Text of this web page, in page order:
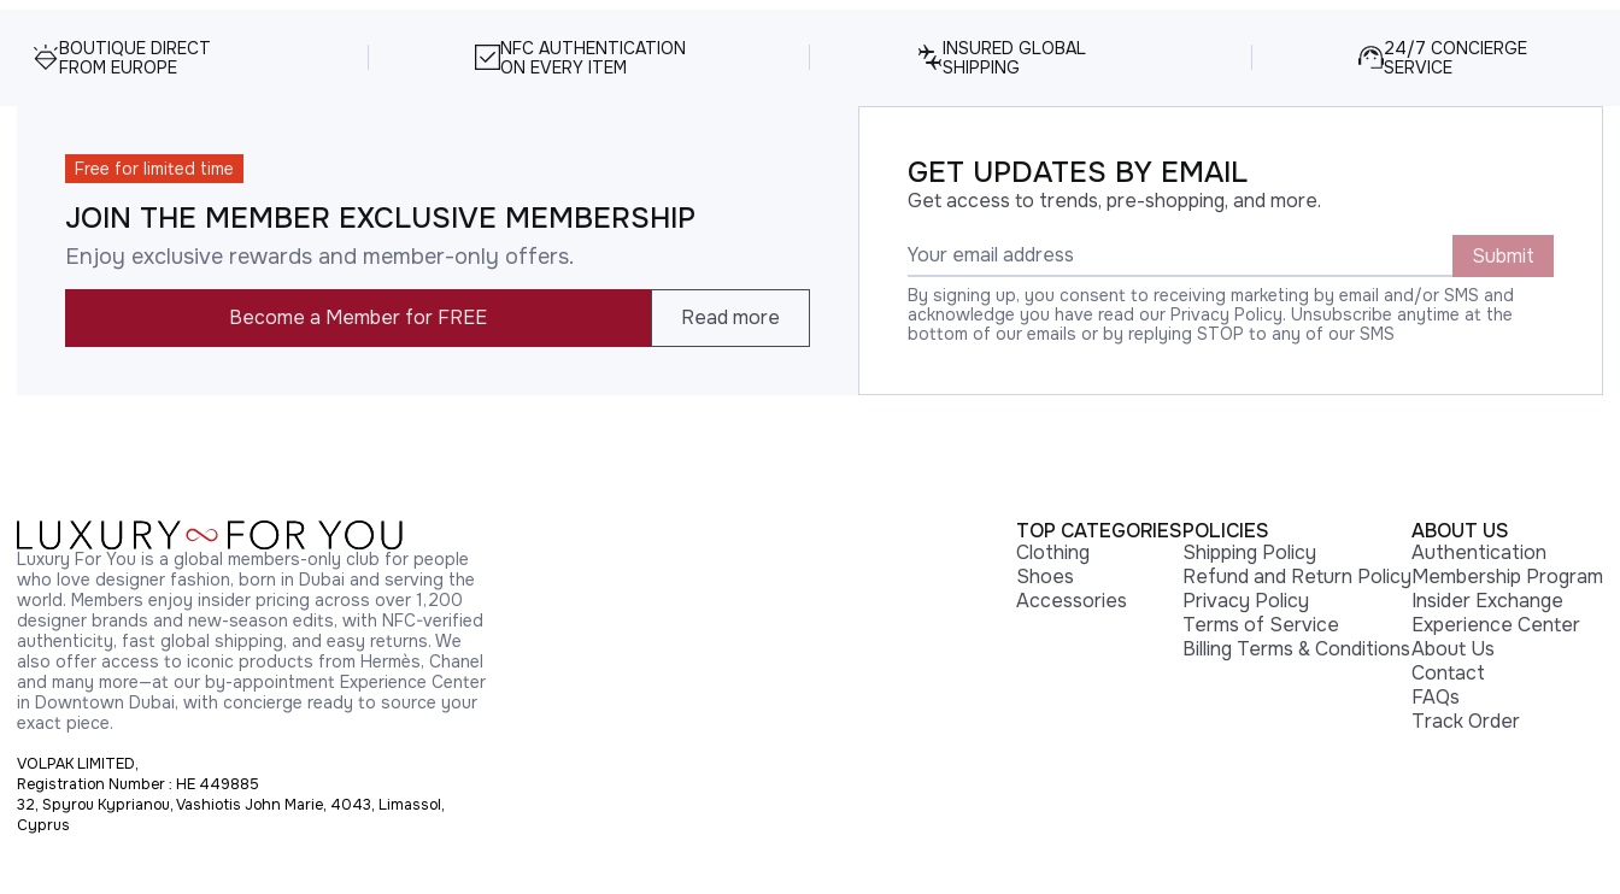
BOUTIQUE DIRECT
FROM EUROPE
NFC AUTHENTICATION
ON EVERY ITEM
INSURED GLOBAL
SHIPPING
24/7 CONCIERGE
SERVICE
Free for limited time
JOIN THE MEMBER EXCLUSIVE MEMBERSHIP
Enjoy exclusive rewards and member-only offers.
Become a Member for FREE Read more
GET UPDATES BY EMAIL
Get access to trends, pre-shopping, and more.
Submit
By signing up, you consent to receiving marketing by email and/or SMS and
acknowledge you have read our Privacy Policy. Unsubscribe anytime at the
bottom of our emails or by replying STOP to any of our SMS
Luxury For You is a global members-only club for people
who love designer fashion, born in Dubai and serving the
world. Members enjoy insider pricing across over 1,200
designer brands and new-season edits, with NFC-verified
authenticity, fast global shipping, and easy returns. We
also offer access to iconic products from Hermès, Chanel
and many more—at our by-appointment Experience Center
in Downtown Dubai, with concierge ready to source your
exact piece.
VOLPAK LIMITED,
Registration Number : HE 449885
32, Spyrou Kyprianou, Vashiotis John Marie, 4043, Limassol,
Cyprus
TOP CATEGORIES
Clothing
Shoes
Accessories
POLICIES
Shipping Policy
Refund and Return Policy
Privacy Policy
Terms of Service
Billing Terms & Conditions
ABOUT US
Authentication
Membership Program
Insider Exchange
Experience Center
About Us
Contact
FAQs
Track Order